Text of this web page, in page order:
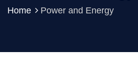
Home Power and Energy